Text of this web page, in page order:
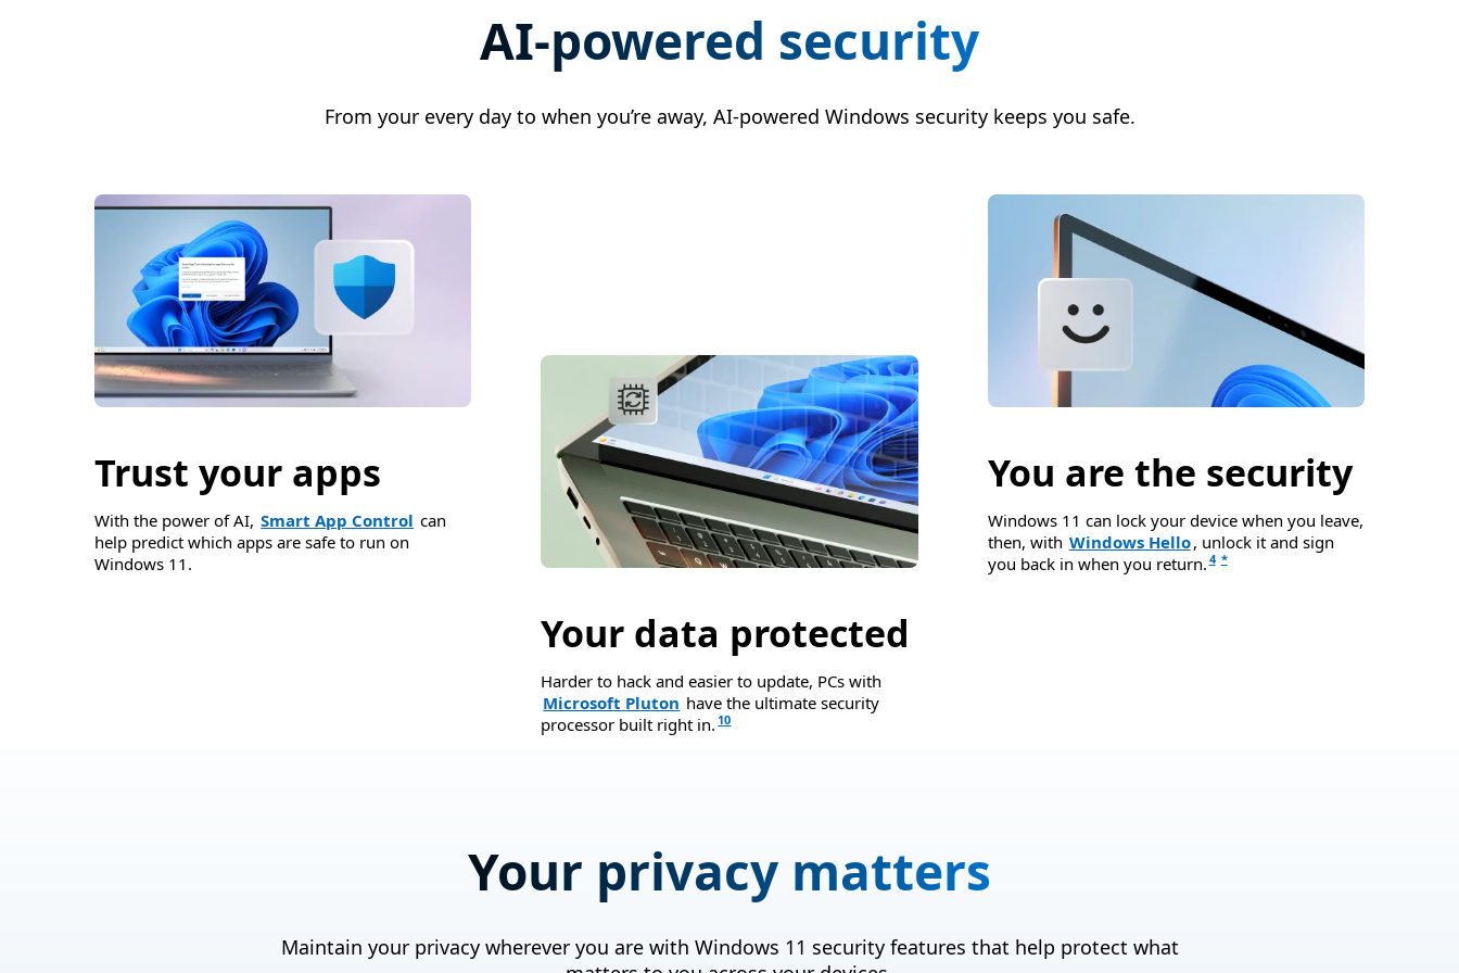
AI-powered security
From your every day to when you’re away, AI-powered Windows security keeps you safe.
Trust your apps
With the power of AI, Smart App Control can
help predict which apps are safe to run on
Windows 11.
Your data protected
Harder to hack and easier to update, PCs with
Microsoft Pluton have the ultimate security
processor built right in. 10
You are the security
Windows 11 can lock your device when you leave,
then, with Windows Hello, unlock it and sign
you back in when you return. 4 *
Your privacy matters
Maintain your privacy wherever you are with Windows 11 security features that help protect what